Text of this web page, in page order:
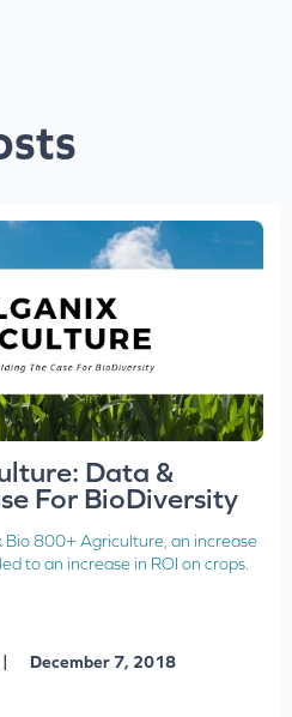
Data &
For BioDiversity
Bio 800+ Agriculture, an increase
to an increase in ROI on crops.
| December 7, 2018